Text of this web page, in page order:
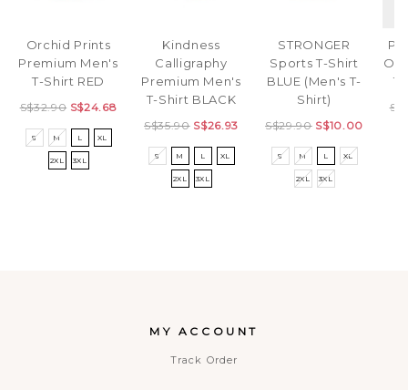
Orchid Prints
Premium Men's
T-Shirt RED
S$32.90 S$24.68
S M L XL
2XL 3XL
Kindness
Calligraphy
Premium Men's
T-Shirt BLACK
S$35.90 S$26.93
S M L XL
2XL 3XL
STRONGER
Sports T-Shirt
BLUE (Men's T-
Shirt)
S$29.90 S$10.00
S M L XL
2XL 3XL
MY ACCOUNT
Track Order